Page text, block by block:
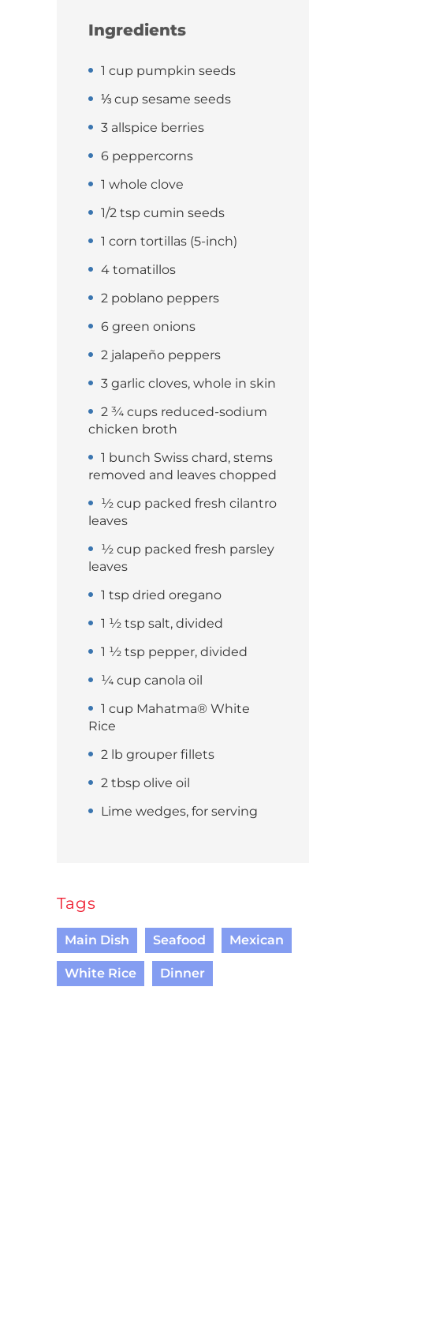
Ingredients
1 cup pumpkin seeds
⅓ cup sesame seeds
3 allspice berries
6 peppercorns
1 whole clove
1/2 tsp cumin seeds
1 corn tortillas (5-inch)
4 tomatillos
2 poblano peppers
6 green onions
2 jalapeño peppers
3 garlic cloves, whole in skin
2 ¾ cups reduced-sodium
chicken broth
1 bunch Swiss chard, stems
removed and leaves chopped
½ cup packed fresh cilantro
leaves
½ cup packed fresh parsley
leaves
1 tsp dried oregano
1 ½ tsp salt, divided
1 ½ tsp pepper, divided
¼ cup canola oil
1 cup Mahatma® White
Rice
2 lb grouper fillets
2 tbsp olive oil
Lime wedges, for serving
Tags
Main Dish Seafood Mexican
White Rice Dinner